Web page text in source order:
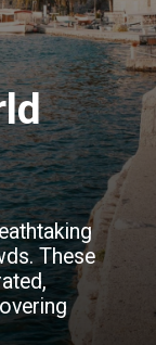
These